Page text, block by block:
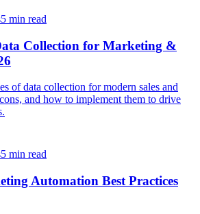
5 min read
Collection for Marketing &
of data collection for modern sales and
and how to implement them to drive
5 min read
Automation Best Practices